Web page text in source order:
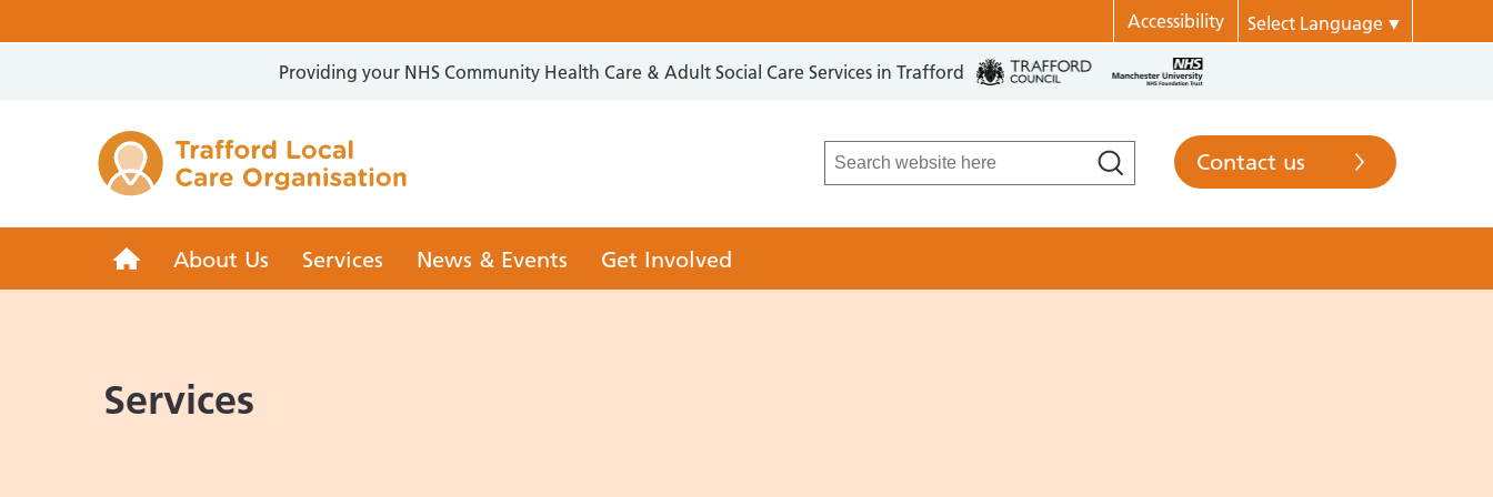
Accessibility Select Language ▼
Providing your NHS Community Health Care & Adult Social Care Services in Trafford
Contact us
Trafford
About Us Services News & Events Get Involved
Services